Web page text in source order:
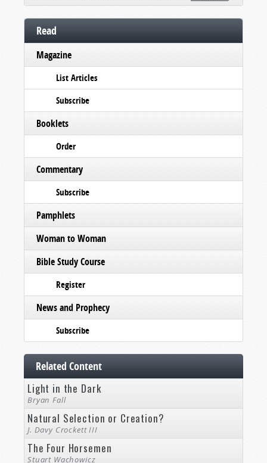
Read
Magazine
List Articles
Subscribe
Booklets
Order
Commentary
Subscribe
Pamphlets
Woman to Woman
Bible Study Course
Register
News and Prophecy
Subscribe
Related Content
Light in the Dark
Bryan Fall
Natural Selection or Creation?
J. Davy Crockett III
The Four Horsemen
Stuart Wachowicz